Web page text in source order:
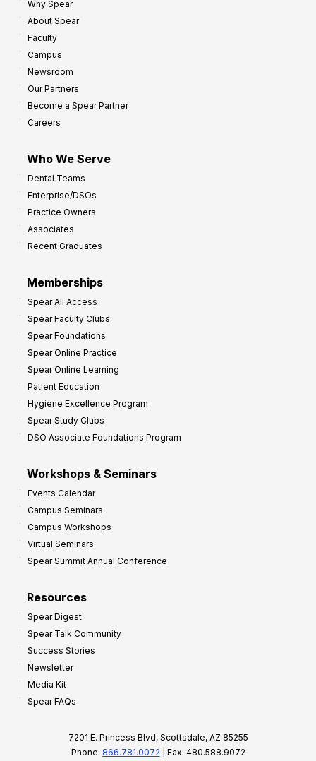
Why Spear
About Spear
Faculty
Campus
Newsroom
Our Partners
Become a Spear Partner
Careers
Who We Serve
Dental Teams
Enterprise/DSOs
Practice Owners
Associates
Recent Graduates
Memberships
Spear All Access
Spear Faculty Clubs
Spear Foundations
Spear Online Practice
Spear Online Learning
Patient Education
Hygiene Excellence Program
Spear Study Clubs
DSO Associate Foundations Program
Workshops & Seminars
Events Calendar
Campus Seminars
Campus Workshops
Virtual Seminars
Spear Summit Annual Conference
Resources
Spear Digest
Spear Talk Community
Success Stories
Newsletter
Media Kit
Spear FAQs
7201 E. Princess Blvd, Scottsdale, AZ 85255
Phone: 866.781.0072 | Fax: 480.588.9072